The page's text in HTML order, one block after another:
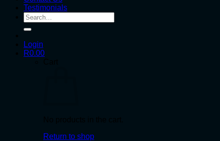
Testimonials
Search
for:
Login
R0.00
Return to shop